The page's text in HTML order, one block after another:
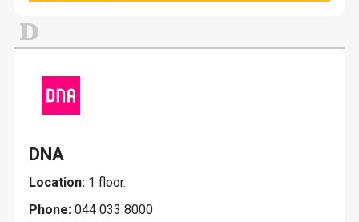
D
DNA
Location: 1 floor.
Phone: 044 033 8000